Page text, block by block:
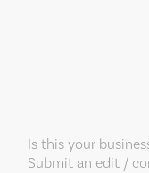
Is this your
Submit an edit /